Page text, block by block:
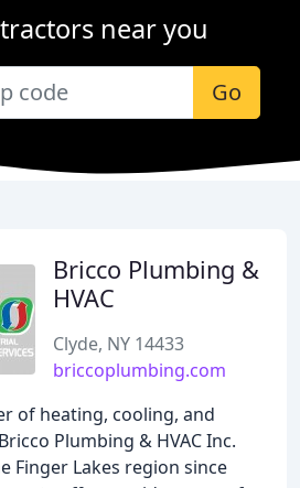
near you
Go
Bricco Plumbing &
HVAC
Clyde, NY 14433
briccoplumbing.com
of heating, cooling, and
Plumbing & HVAC Inc.
Finger Lakes region since